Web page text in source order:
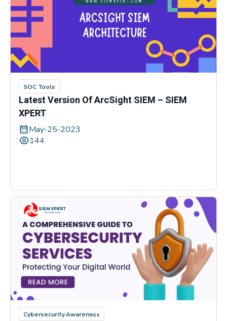
SOC Tools
Latest Version Of ArcSight SIEM – SIEM
XPERT
May-25-2023
144
Cybersecurity Awareness